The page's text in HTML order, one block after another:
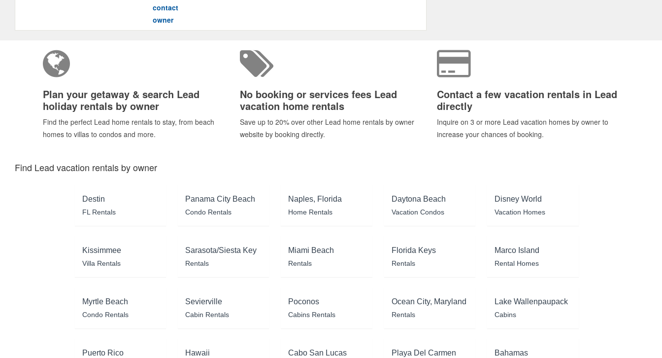
contact
owner
Plan your getaway & search Lead
holiday rentals by owner
Find the perfect Lead home rentals to stay, from beach
homes to villas to condos and more.
No booking or services fees Lead
vacation home rentals
Save up to 20% over other Lead home rentals by owner
website by booking directly.
Contact a few vacation rentals in Lead
directly
Inquire on 3 or more Lead vacation homes by owner to
increase your chances of booking.
Find Lead vacation rentals by owner
Destin
FL Rentals
Panama City Beach
Condo Rentals
Naples, Florida
Home Rentals
Daytona Beach
Vacation Condos
Disney World
Vacation Homes
Kissimmee
Villa Rentals
Sarasota/Siesta Key
Rentals
Miami Beach
Rentals
Florida Keys
Rentals
Marco Island
Rental Homes
Myrtle Beach
Condo Rentals
Sevierville
Cabin Rentals
Poconos
Cabins Rentals
Ocean City, Maryland
Rentals
Lake Wallenpaupack
Cabins
Puerto Rico Hawaii Cabo San Lucas Playa Del Carmen Bahamas